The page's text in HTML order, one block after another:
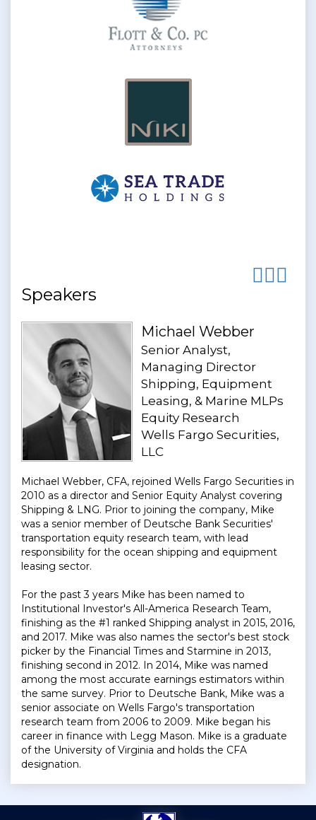
Speakers
Michael Webber
Senior Analyst,
Managing Director
Shipping, Equipment
Leasing, & Marine MLPs
Equity Research
Wells Fargo Securities,
LLC
Michael Webber, CFA, rejoined Wells Fargo Securities in
2010 as a director and Senior Equity Analyst covering
Shipping & LNG. Prior to joining the company, Mike
was a senior member of Deutsche Bank Securities'
transportation equity research team, with lead
responsibility for the ocean shipping and equipment
leasing sector.
For the past 3 years Mike has been named to
Institutional Investor's All-America Research Team,
finishing as the #1 ranked Shipping analyst in 2015, 2016,
and 2017. Mike was also names the sector's best stock
picker by the Financial Times and Starmine in 2013,
finishing second in 2012. In 2014, Mike was named
among the most accurate earnings estimators within
the same survey. Prior to Deutsche Bank, Mike was a
senior associate on Wells Fargo's transportation
research team from 2006 to 2009. Mike began his
career in finance with Legg Mason. Mike is a graduate
of the University of Virginia and holds the CFA
designation.